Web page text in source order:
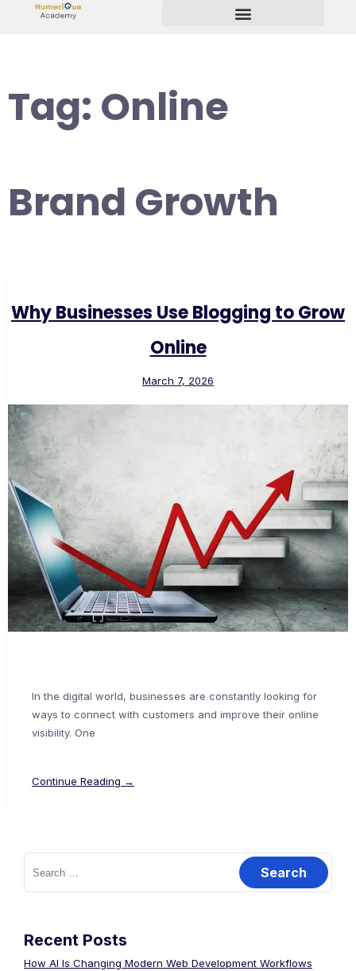
Tag: Online
Brand Growth
Why Businesses Use Blogging to Grow
Online
March 7, 2026
In the digital world, businesses are constantly looking for
ways to connect with customers and improve their online
visibility. One
Continue Reading →
Recent Posts
How AI Is Changing Modern Web Development Workflows